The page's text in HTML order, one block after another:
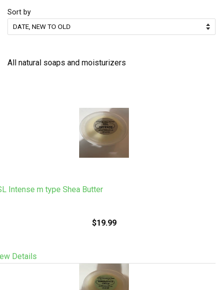
Sort by
All natural soaps and moisturizers
Intense m type Shea Butter
$19.99
Details